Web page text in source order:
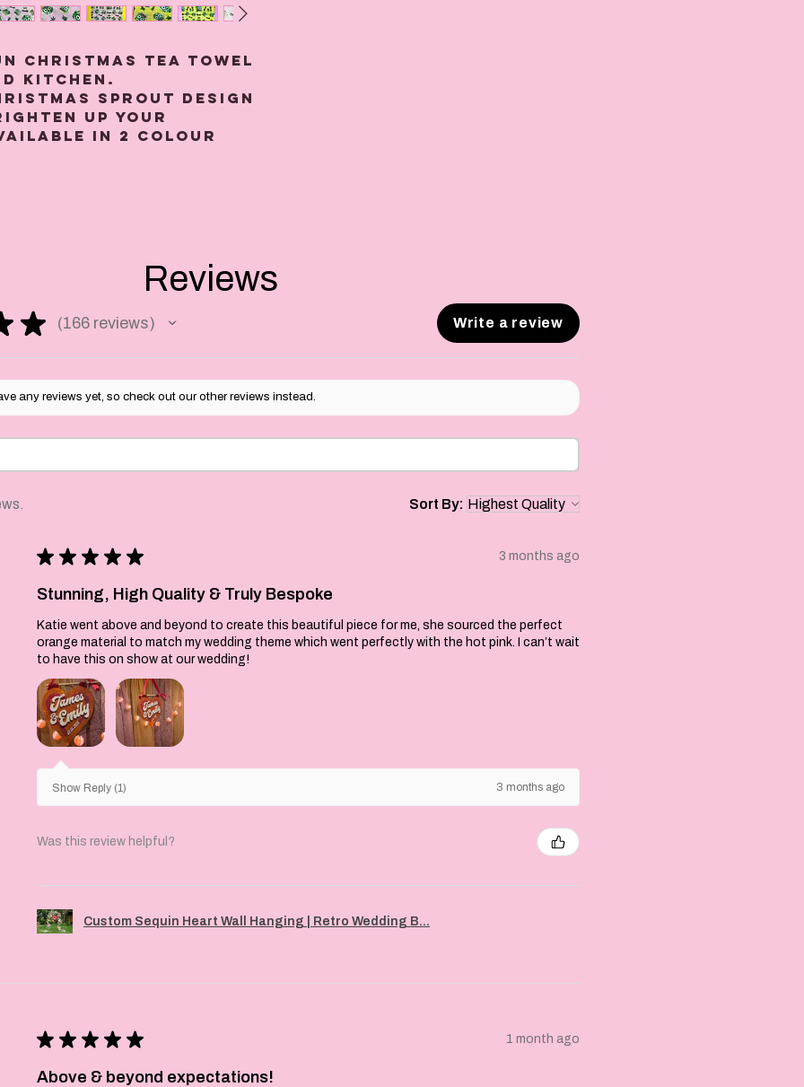
Christmas Tea towel
kitchen.
sprout design
up your
in 2 colour
in Bedfordshire and
decor or a
may differ slightly
and made to order so
workng day
Reviews
★ 166 reviews
166 Write a review
any reviews yet, so check out our other reviews instead.
Sort By:
★ ★ ★ ★ ★ 3 months ago
Stunning, High Quality & Truly Bespoke
Katie went above and beyond to create this beautiful piece for me, she sourced the perfect
orange material to match my wedding theme which went perfectly with the hot pink. I can’t wait
to have this on show at our wedding!
Show Reply (1) 3 months ago
Was this review helpful?
Custom Sequin Heart Wall Hanging | Retro Wedding B...
★ ★ ★ ★ ★ 1 month ago
Above & beyond expectations!